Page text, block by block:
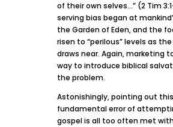
of their own selves…” (2 Tim
serving bias began at
the Garden of Eden, and the
risen to “perilous” levels as the
draws near. Again, marketing
way to introduce biblical
the problem.
Astonishingly, pointing out
fundamental error of
gospel is all too often met